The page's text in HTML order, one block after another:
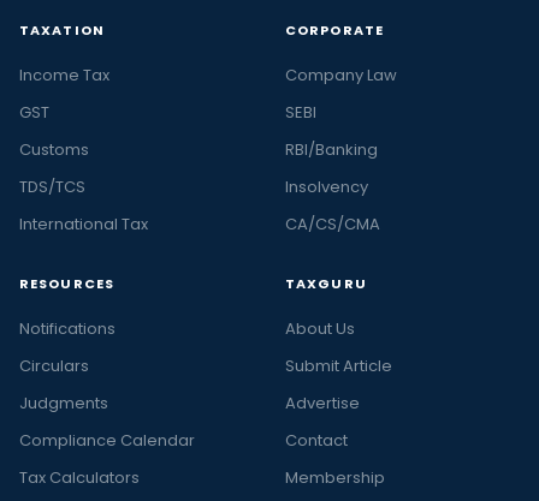
TAXATION
Income Tax
GST
Customs
TDS/TCS
International Tax
CORPORATE
Company Law
SEBI
RBI/Banking
Insolvency
CA/CS/CMA
RESOURCES
Notifications
Circulars
Judgments
Compliance Calendar
Tax Calculators
TAXGURU
About Us
Submit Article
Advertise
Contact
Membership